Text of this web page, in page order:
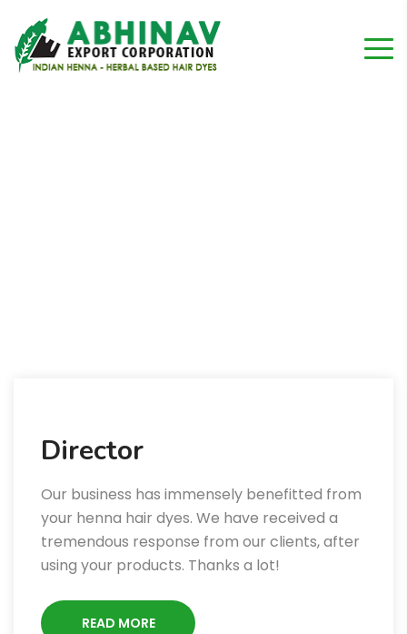
Director
Our business has immensely benefitted from
your henna hair dyes. We have received a
tremendous response from our clients, after
using your products. Thanks a lot!
READ MORE